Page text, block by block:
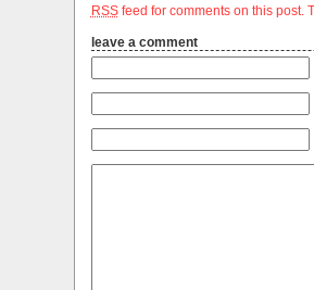
RSSfeed for comments on this post.
leave a comment